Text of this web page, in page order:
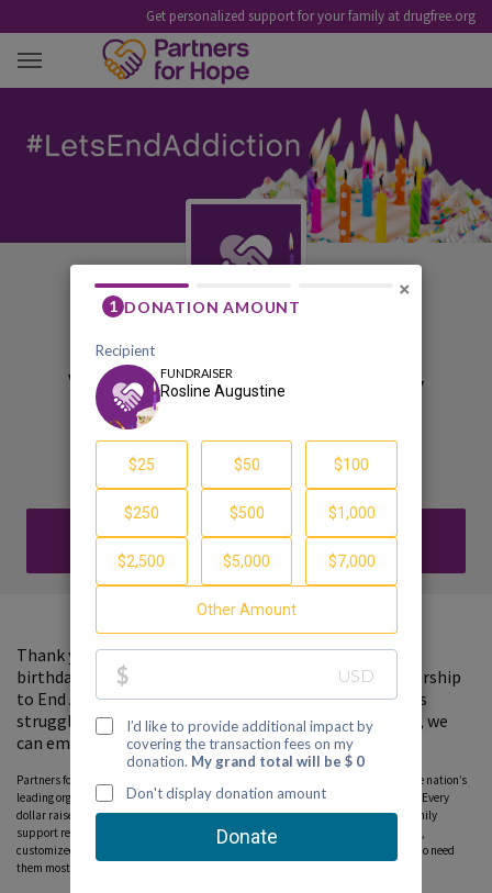
Get personalized support for your family at drugfree.org
Welcome to my birthday
pledge fundraiser
Rosline Augustine
DONATE
Thank you for visiting my fundraising page. In lieu of a
birthday gift, please consider a donation to the Partnership
to End Addiction, where your support will help families
struggling with a loved one's substance use. Together, we
can empower families with hope and support.
Partners for Hope raise critical funds on behalf Partnership to End Addiction – the nation’s
leading organization dedicated to addiction prevention, treatment and recovery. Every
dollar raised on behalf of the Partnership* will help ensure free, personalized family
support resources, including our national helpline, peer-to-peer parent coaching,
customized online tools and community education programs, can reach those who need
them most. Please consider donating to this fundraiser and sharing this page.
×